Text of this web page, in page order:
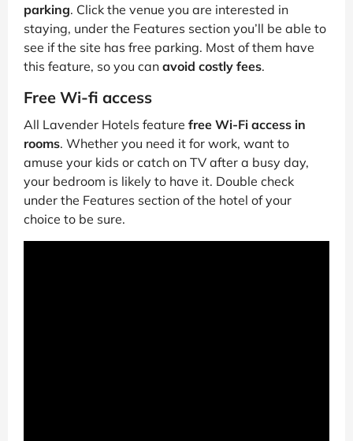
parking. Click the venue you are interested in
staying, under the Features section you’ll be able to
see if the site has free parking. Most of them have
this feature, so you can avoid costly fees.
Free Wi-fi access
All Lavender Hotels feature free Wi-Fi access in
rooms. Whether you need it for work, want to
amuse your kids or catch on TV after a busy day,
your bedroom is likely to have it. Double check
under the Features section of the hotel of your
choice to be sure.